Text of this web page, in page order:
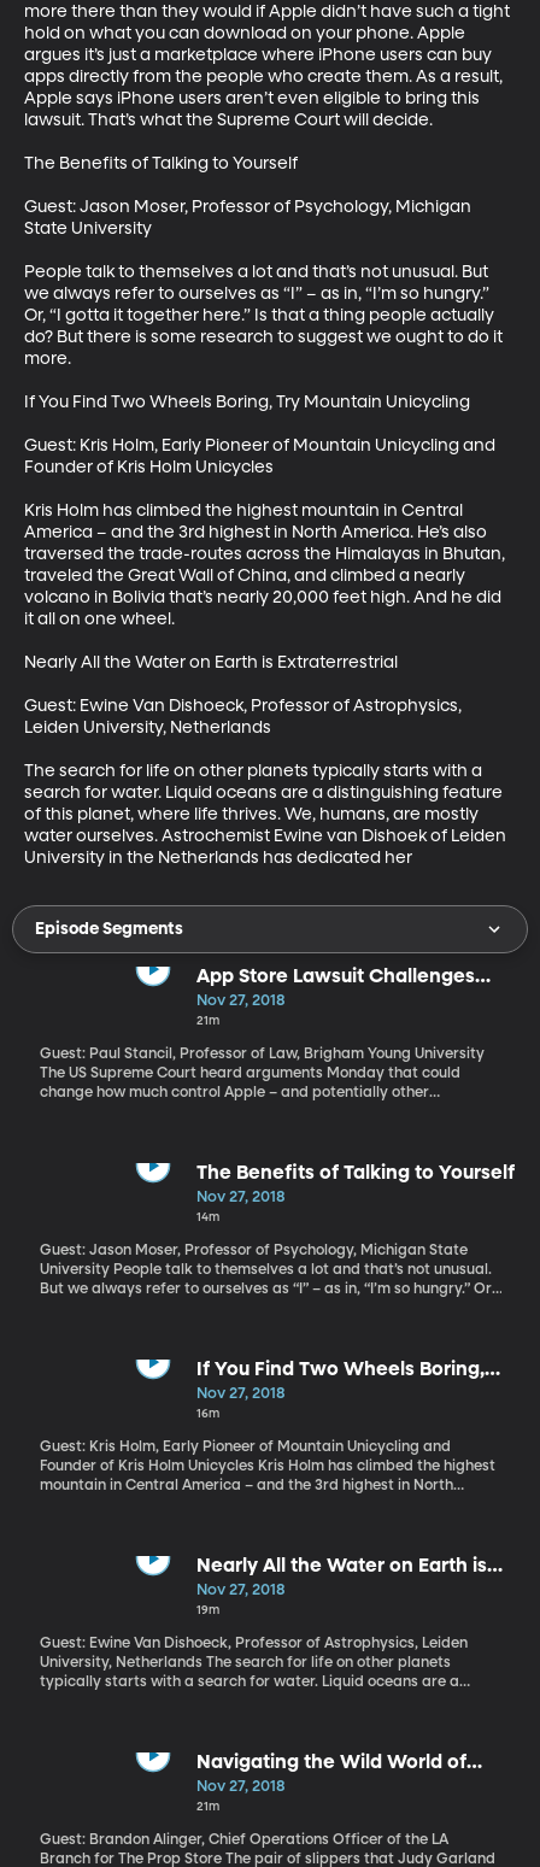
more there than they would if Apple didn’t have such a tight
hold on what you can download on your phone. Apple
argues it’s just a marketplace where iPhone users can buy
apps directly from the people who create them. As a result,
Apple says iPhone users aren’t even eligible to bring this
lawsuit. That’s what the Supreme Court will decide.
The Benefits of Talking to Yourself
Guest: Jason Moser, Professor of Psychology, Michigan
State University
People talk to themselves a lot and that’s not unusual. But
we always refer to ourselves as “I” – as in, “I’m so hungry.”
Or, “I gotta it together here.” Is that a thing people actually
do? But there is some research to suggest we ought to do it
more.
If You Find Two Wheels Boring, Try Mountain Unicycling
Guest: Kris Holm, Early Pioneer of Mountain Unicycling and
Founder of Kris Holm Unicycles
Kris Holm has climbed the highest mountain in Central
America – and the 3rd highest in North America. He’s also
traversed the trade-routes across the Himalayas in Bhutan,
traveled the Great Wall of China, and climbed a nearly
volcano in Bolivia that’s nearly 20,000 feet high. And he did
it all on one wheel.
Nearly All the Water on Earth is Extraterrestrial
Guest: Ewine Van Dishoeck, Professor of Astrophysics,
Leiden University, Netherlands
The search for life on other planets typically starts with a
search for water. Liquid oceans are a distinguishing feature
of this planet, where life thrives. We, humans, are mostly
water ourselves. Astrochemist Ewine van Dishoek of Leiden
University in the Netherlands has dedicated her
Episode Segments
App Store Lawsuit Challenges
Apple's Control Over iPhone
Experience
Nov 27, 2018
21m
Guest: Paul Stancil, Professor of Law, Brigham Young University
The US Supreme Court heard arguments Monday that could
change how much control Apple – and potentially other
Store is a monopoly and apps cost more there than they would if
Apple didn’t have such a tight hold on what you can download on
your phone. Apple argues it’s just a marketplace where iPhone
a result, Apple says iPhone users aren’t even eligible to bring this
lawsuit. That’s what the Supreme Court will decide.
The Benefits of Talking to Yourself
Nov 27, 2018
14m
Guest: Jason Moser, Professor of Psychology, Michigan State
University People talk to themselves a lot and that’s not unusual.
But we always refer to ourselves as “I” – as in, “I’m so hungry.” Or,
If You Find Two Wheels Boring,
Try Mountain Unicycling
Nov 27, 2018
16m
Guest: Kris Holm, Early Pioneer of Mountain Unicycling and
Founder of Kris Holm Unicycles Kris Holm has climbed the highest
mountain in Central America – and the 3rd highest in North
And he did it all on one wheel.Nearly All the Water on Earth is
Extraterrestrial
Nov 27, 2018
19m
Guest: Ewine Van Dishoeck, Professor of Astrophysics, Leiden
University, Netherlands The search for life on other planets
typically starts with a search for water. Liquid oceans are a
career to figuring out where the water in our solar system – and
in our bodies – initially came from and her conclusions will give
you a whole new appreciation for that bottle you’re sipping
Navigating the Wild World of
Movie Prop Collecting
Nov 27, 2018
21m
Guest: Brandon Alinger, Chief Operations Officer of the LA
Branch for The Prop Store The pair of slippers that Judy Garland